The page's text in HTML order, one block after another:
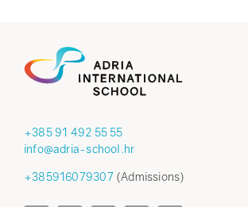
+385 91 492 55 55
info@adria-school.hr
+385916079307(Admissions)